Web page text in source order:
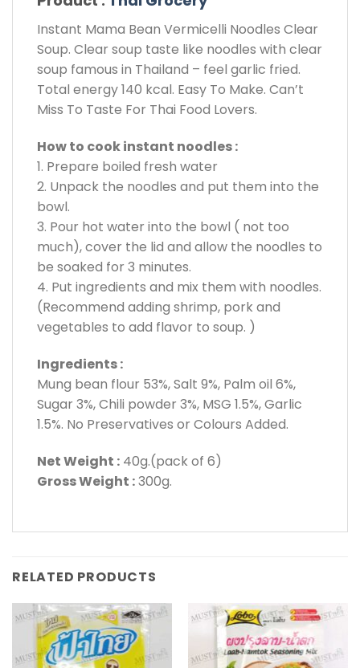
Instant Mama Bean Vermicelli Noodles Clear
Soup. Clear soup taste like noodles with clear
soup famous in Thailand – feel garlic fried.
Total energy 140 kcal. Easy To Make. Can’t
Miss To Taste For Thai Food Lovers.
How to cook instant noodles :
1. Prepare boiled fresh water
2. Unpack the noodles and put them into the
bowl.
3. Pour hot water into the bowl ( not too
much), cover the lid and allow the noodles to
be soaked for 3 minutes.
4. Put ingredients and mix them with noodles.
(Recommend adding shrimp, pork and
vegetables to add flavor to soup. )
Ingredients :
Mung bean flour 53%, Salt 9%, Palm oil 6%,
Sugar 3%, Chili powder 3%, MSG 1.5%, Garlic
1.5%. No Preservatives or Colours Added.
Net Weight : 40g.(pack of 6)
Gross Weight :300g.
RELATED PRODUCTS